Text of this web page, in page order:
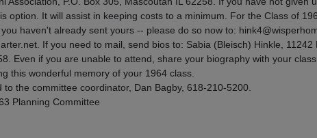
option. It will assist in keeping costs to a minimum. For the Class of
haven't already sent yours -- please do so now to:
If you need to mail, send bios to: Sabia (Bleisch) Hinkle, 11242
Even if you are unable to attend, share your biography with your
this wonderful memory of your 1964 class.
the committee coordinator, Dan Bagby, 618-210-5200.
Planning Committee